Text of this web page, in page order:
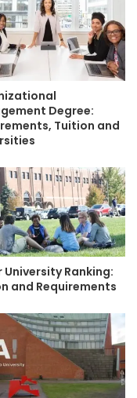
Degree:
Tuition and
University Ranking:
and Requirements